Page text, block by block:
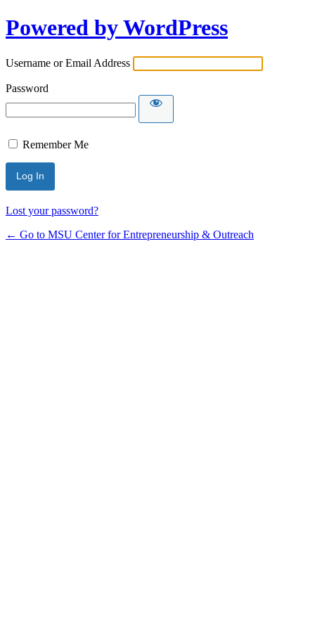
Powered by WordPress
Username or Email Address
Password
Remember Me
Lost your password?
← Go to MSU Center for Entrepreneurship & Outreach